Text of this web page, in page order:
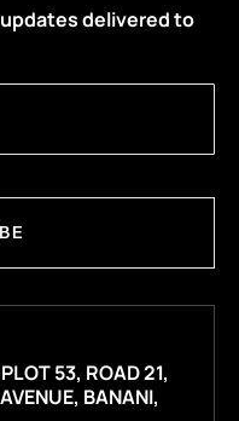
delivered to
53, ROAD 21,
BANANI,